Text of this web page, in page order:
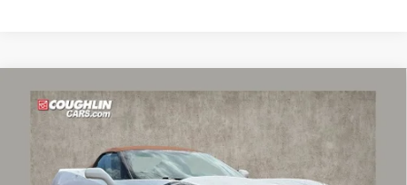
Used 2014Chevrolet Corvette StingrayZ51
2LT
Coughlin Chevrolet of Pataskala
1G1YK3D73E5121467Stock: PP52172
$43,861
PRICE
Compare Vehicle